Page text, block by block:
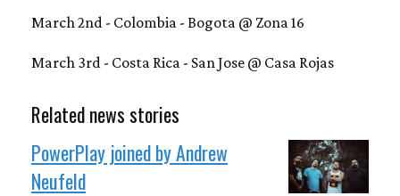
March 2nd - Colombia - Bogota @ Zona 16
March 3rd - Costa Rica - San Jose @ Casa Rojas
Related news stories
PowerPlay joined by Andrew
Neufeld